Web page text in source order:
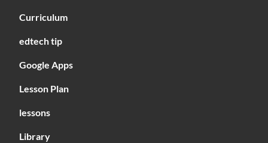
Curriculum
edtech tip
Google Apps
Lesson Plan
lessons
Library